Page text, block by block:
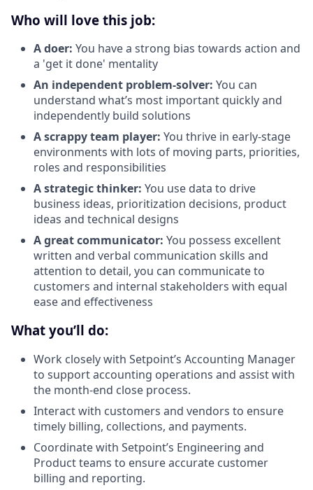
Who will love this job:
A doer: You have a strong bias towards action and
a 'get it done' mentality
An independent problem-solver: You can
understand what’s most important quickly and
independently build solutions
A scrappy team player: You thrive in early-stage
environments with lots of moving parts, priorities,
roles and responsibilities
A strategic thinker: You use data to drive
business ideas, prioritization decisions, product
ideas and technical designs
A great communicator: You possess excellent
written and verbal communication skills and
attention to detail, you can communicate to
customers and internal stakeholders with equal
ease and effectiveness
What you’ll do:
Work closely with Setpoint’s Accounting Manager
to support accounting operations and assist with
the month-end close process.
Interact with customers and vendors to ensure
timely billing, collections, and payments.
Coordinate with Setpoint’s Engineering and
Product teams to ensure accurate customer
billing and reporting.